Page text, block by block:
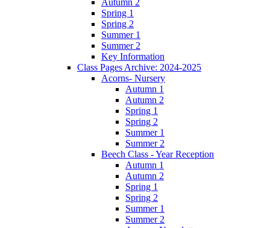
Spring 1
Spring 2
Summer 1
Summer 2
Key Information
Class Pages Archive: 2024-2025
Acorns- Nursery
Autumn 1
Autumn 2
Spring 1
Spring 2
Summer 1
Summer 2
Beech Class - Year Reception
Autumn 1
Autumn 2
Spring 1
Spring 2
Summer 1
Summer 2